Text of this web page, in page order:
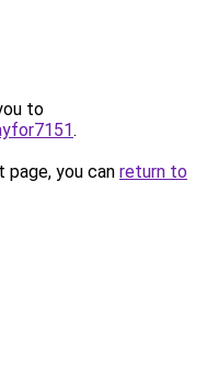
to
.
you can return to